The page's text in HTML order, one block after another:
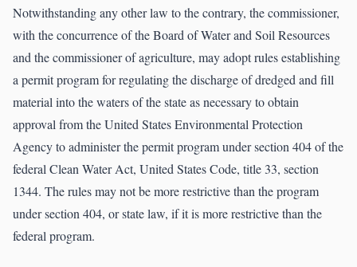
Notwithstanding any other law to the contrary, the commissioner,
with the concurrence of the Board of Water and Soil Resources
and the commissioner of agriculture, may adopt rules establishing
a permit program for regulating the discharge of dredged and fill
material into the waters of the state as necessary to obtain
approval from the United States Environmental Protection
Agency to administer the permit program under section 404 of the
federal Clean Water Act, United States Code, title 33, section
1344. The rules may not be more restrictive than the program
under section 404, or state law, if it is more restrictive than the
federal program.